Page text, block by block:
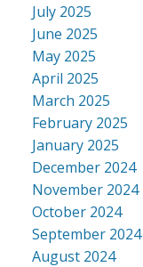
July 2025
June 2025
May 2025
April 2025
March 2025
February 2025
January 2025
December 2024
November 2024
October 2024
September 2024
August 2024